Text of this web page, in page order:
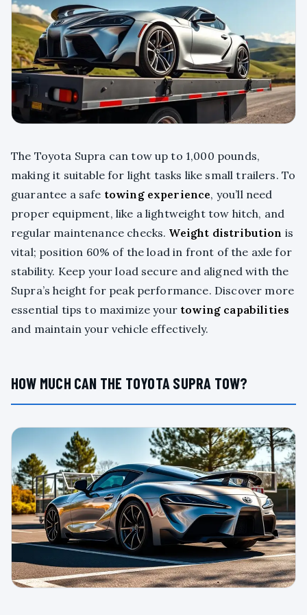
The Toyota Supra can tow up to 1,000 pounds,
making it suitable for light tasks like small trailers. To
guarantee a safe towing experience, you’ll need
proper equipment, like a lightweight tow hitch, and
regular maintenance checks. Weight distribution is
vital; position 60% of the load in front of the axle for
stability. Keep your load secure and aligned with the
Supra’s height for peak performance. Discover more
essential tips to maximize your towing capabilities
and maintain your vehicle effectively.
HOW MUCH CAN THE TOYOTA SUPRA TOW?